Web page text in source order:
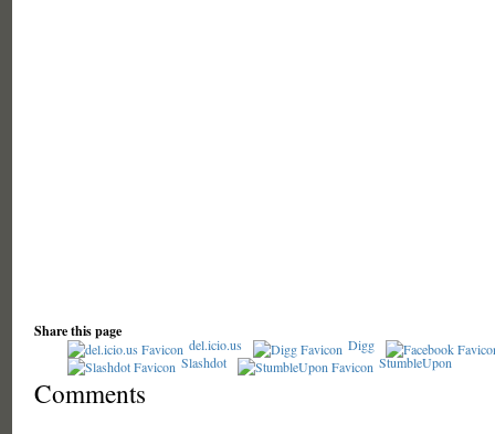
Share this page
del.icio.us
Digg
Slashdot
StumbleUpon
Comments